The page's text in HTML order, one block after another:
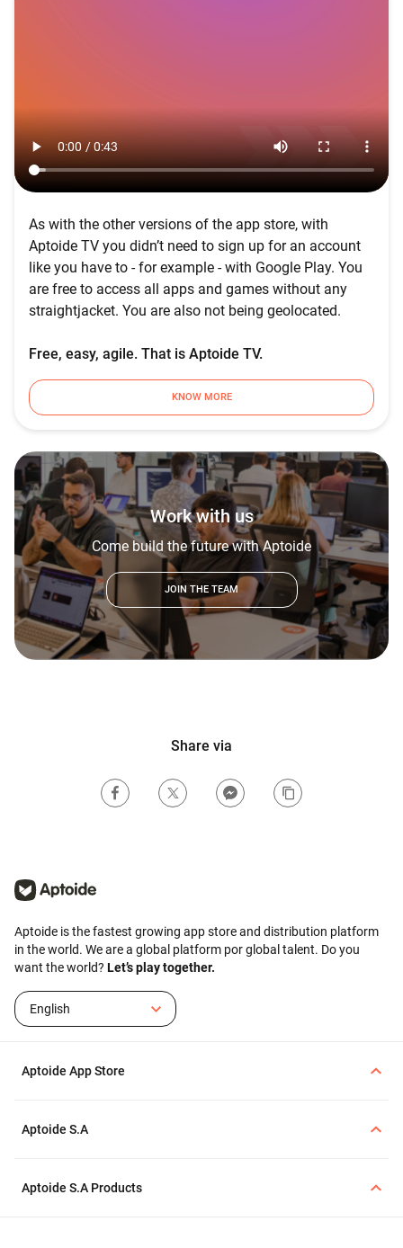
As with the other versions of the app store, with
Aptoide TV you didn’t need to sign up for an account
like you have to - for example - with Google Play. You
are free to access all apps and games without any
straightjacket. You are also not being geolocated.
Free, easy, agile. That is Aptoide TV.
KNOW MORE
Work with us
Come build the future with Aptoide
JOIN THE TEAM
Share via
Aptoide is the fastest growing app store and distribution platform
in the world. We are a global platform por global talent. Do you
want the world? Let’s play together.
English
Aptoide App Store
Aptoide S.A
Aptoide S.A Products